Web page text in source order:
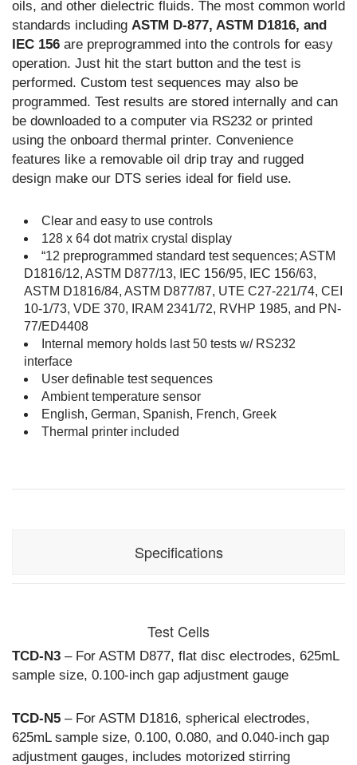
oils, and other dielectric fluids. The most common world
standards including ASTM D-877, ASTM D1816, and
IEC 156 are preprogrammed into the controls for easy
operation. Just hit the start button and the test is
performed. Custom test sequences may also be
programmed. Test results are stored internally and can
be downloaded to a computer via RS232 or printed
using the onboard thermal printer. Convenience
features like a removable oil drip tray and rugged
design make our DTS series ideal for field use.
Clear and easy to use controls
128 x 64 dot matrix crystal display
“12 preprogrammed standard test sequences; ASTM
D1816/12, ASTM D877/13, IEC 156/95, IEC 156/63,
ASTM D1816/84, ASTM D877/87, UTE C27-221/74, CEI
10-1/73, VDE 370, IRAM 2341/72, RVHP 1985, and PN-
77/ED4408
Internal memory holds last 50 tests w/ RS232
interface
User definable test sequences
Ambient temperature sensor
English, German, Spanish, French, Greek
Thermal printer included
Specifications
230 Vac,
50/60hz, 3A
(DTS-100AF)
Output:
0-100 kVac,
800 VA
resistive
Test Cells
TCD-N3 – For ASTM D877, flat disc electrodes, 625mL
sample size, 0.100-inch gap adjustment gauge
TCD-N5 – For ASTM D1816, spherical electrodes,
625mL sample size, 0.100, 0.080, and 0.040-inch gap
adjustment gauges, includes motorized stirring